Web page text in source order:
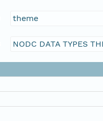
theme
NODC DATA TYPES